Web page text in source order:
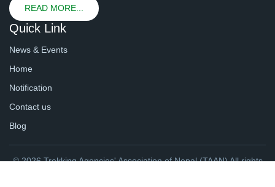
READ MORE...
Quick Link
News & Events
Home
Notification
Contact us
Blog
© 2026 Trekking Agencies' Association of Nepal (TAAN) All rights